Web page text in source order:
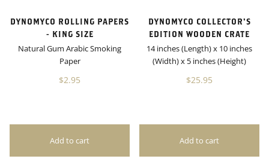
DYNOMYCO ROLLING PAPERS
- KING SIZE
Natural Gum Arabic Smoking
Paper
$2.95
DYNOMYCO COLLECTOR’S
EDITION WOODEN CRATE
14 inches (Length) x 10 inches
(Width) x 5 inches (Height)
$25.95